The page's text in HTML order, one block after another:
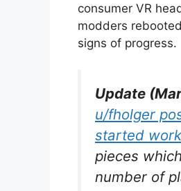
consumer VR
modders
signs of progress.
Update
u/fholger
started
pieces
number of